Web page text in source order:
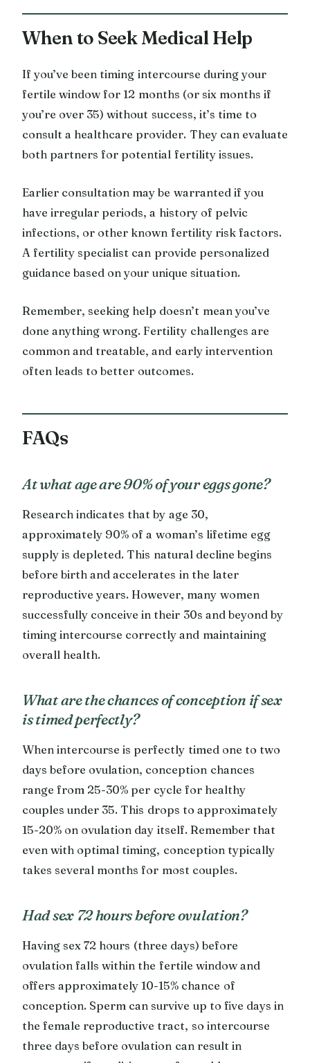
When to Seek Medical Help
If you’ve been timing intercourse during your
fertile window for 12 months (or six months if
you’re over 35) without success, it’s time to
consult a healthcare provider. They can evaluate
both partners for potential fertility issues.
Earlier consultation may be warranted if you
have irregular periods, a history of pelvic
infections, or other known fertility risk factors.
A fertility specialist can provide personalized
guidance based on your unique situation.
Remember, seeking help doesn’t mean you’ve
done anything wrong. Fertility challenges are
common and treatable, and early intervention
often leads to better outcomes.
FAQs
At what age are 90% of your eggs gone?
Research indicates that by age 30,
approximately 90% of a woman’s lifetime egg
supply is depleted. This natural decline begins
before birth and accelerates in the later
reproductive years. However, many women
successfully conceive in their 30s and beyond by
timing intercourse correctly and maintaining
overall health.
What are the chances of conception if sex
is timed perfectly?
When intercourse is perfectly timed one to two
days before ovulation, conception chances
range from 25-30% per cycle for healthy
couples under 35. This drops to approximately
15-20% on ovulation day itself. Remember that
even with optimal timing, conception typically
takes several months for most couples.
Had sex 72 hours before ovulation?
Having sex 72 hours (three days) before
ovulation falls within the fertile window and
offers approximately 10-15% chance of
conception. Sperm can survive up to five days in
the female reproductive tract, so intercourse
three days before ovulation can result in